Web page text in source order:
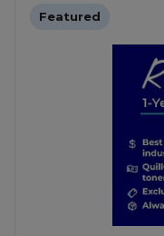
Featured